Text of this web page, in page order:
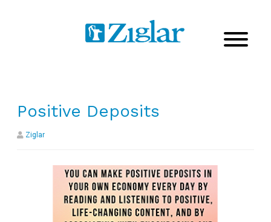
Positive Deposits
Ziglar